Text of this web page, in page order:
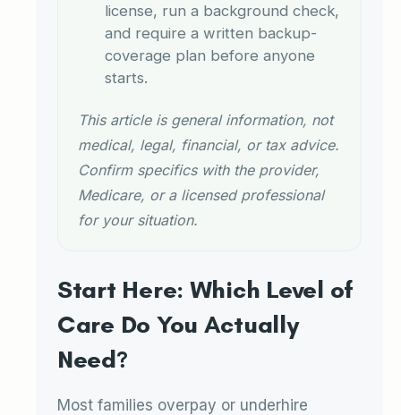
license, run a background check,
and require a written backup-
coverage plan before anyone
starts.
This article is general information, not
medical, legal, financial, or tax advice.
Confirm specifics with the provider,
Medicare, or a licensed professional
for your situation.
Start Here: Which Level of
Care Do You Actually
Need?
Most families overpay or underhire